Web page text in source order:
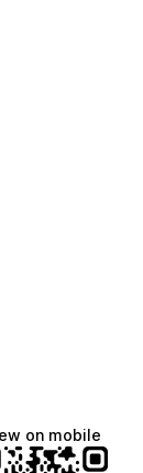
on mobile